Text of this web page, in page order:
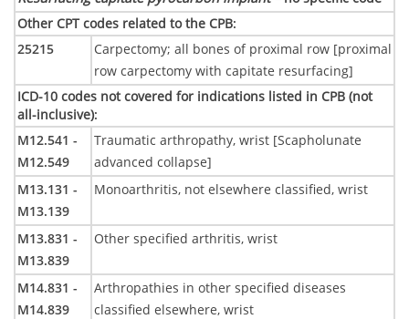
Other CPT codes related to the CPB:
25215
Carpectomy; all bones of proximal row [proximal
row carpectomy with capitate resurfacing]
ICD-10 codes not covered for indications listed in CPB (not
all-inclusive):
M12.541 -
M12.549
Traumatic arthropathy, wrist [Scapholunate
advanced collapse]
M13.131 -
M13.139
Monoarthritis, not elsewhere classified, wrist
M13.831 -
M13.839
Other specified arthritis, wrist
M14.831 -
M14.839
Arthropathies in other specified diseases
classified elsewhere, wrist